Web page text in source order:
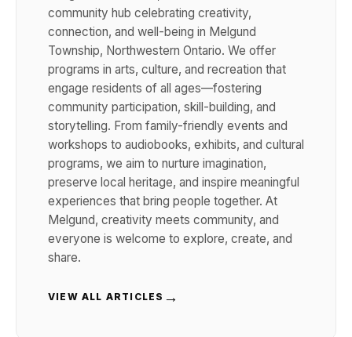
community hub celebrating creativity,
connection, and well-being in Melgund
Township, Northwestern Ontario. We offer
programs in arts, culture, and recreation that
engage residents of all ages—fostering
community participation, skill-building, and
storytelling. From family-friendly events and
workshops to audiobooks, exhibits, and cultural
programs, we aim to nurture imagination,
preserve local heritage, and inspire meaningful
experiences that bring people together. At
Melgund, creativity meets community, and
everyone is welcome to explore, create, and
share.
VIEW ALL ARTICLES →